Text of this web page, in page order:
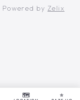
Powered by Zelix
🗺️
⭐